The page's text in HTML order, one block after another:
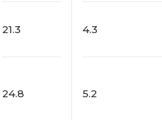
21.3 4.3
24.8 5.2